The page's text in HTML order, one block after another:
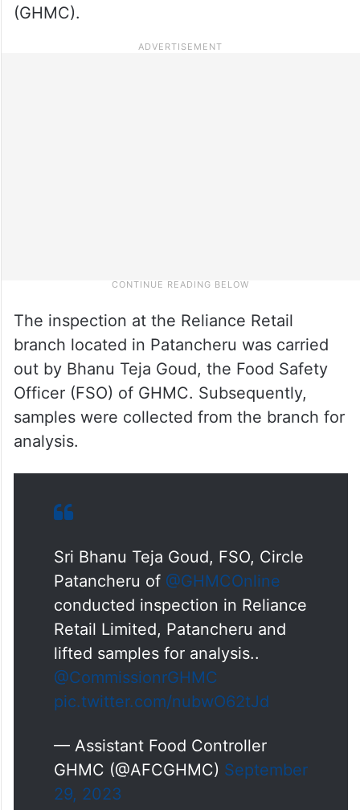
(GHMC).
The inspection at the Reliance Retail
branch located in Patancheru was carried
out by Bhanu Teja Goud, the Food Safety
Officer (FSO) of GHMC. Subsequently,
samples were collected from the branch for
analysis.
Sri Bhanu Teja Goud, FSO, Circle
Patancheru of @GHMCOnline
conducted inspection in Reliance
Retail Limited, Patancheru and
lifted samples for analysis..
@CommissionrGHMC
pic.twitter.com/nubwO62tJd
— Assistant Food Controller
GHMC (@AFCGHMC) September
29, 2023